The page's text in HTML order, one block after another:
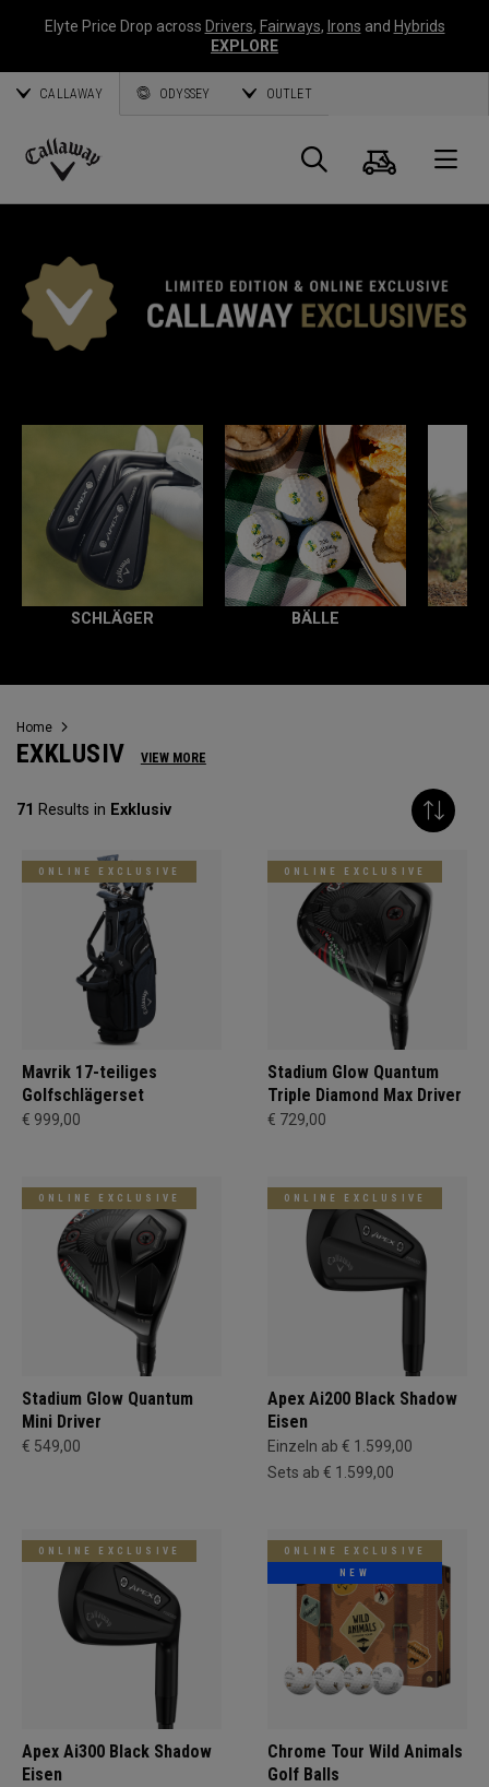
Elyte Price Drop across Drivers, Fairways, Irons and Hybrids
EXPLORE
CALLAWAY ODYSSEY OUTLET
Callaway
Suche
SCHLÄGER BÄLLE
Home
EXKLUSIV VIEW MORE
71 Results in Exklusiv
ONLINE EXCLUSIVE
Mavrik 17-teiliges
Golfschlägerset
€ 999,00
ONLINE EXCLUSIVE
Stadium Glow Quantum
Triple Diamond Max Driver
€ 729,00
ONLINE EXCLUSIVE
Stadium Glow Quantum
Mini Driver
€ 549,00
ONLINE EXCLUSIVE
Apex Ai200 Black Shadow
Eisen
Einzeln ab € 1.599,00
Sets ab € 1.599,00
ONLINE EXCLUSIVE
Apex Ai300 Black Shadow
Eisen
ONLINE EXCLUSIVE
NEW
Chrome Tour Wild Animals
Golf Balls